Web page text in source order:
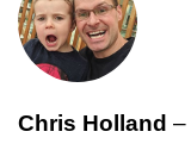
Chris Holland –